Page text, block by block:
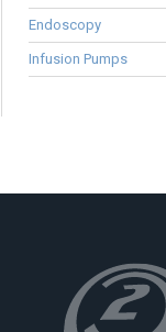
Endoscopy
Infusion Pumps